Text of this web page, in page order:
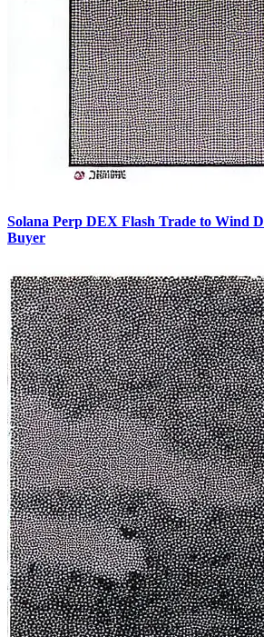
Solana Perp DEX Flash Trade to Wind
Buyer